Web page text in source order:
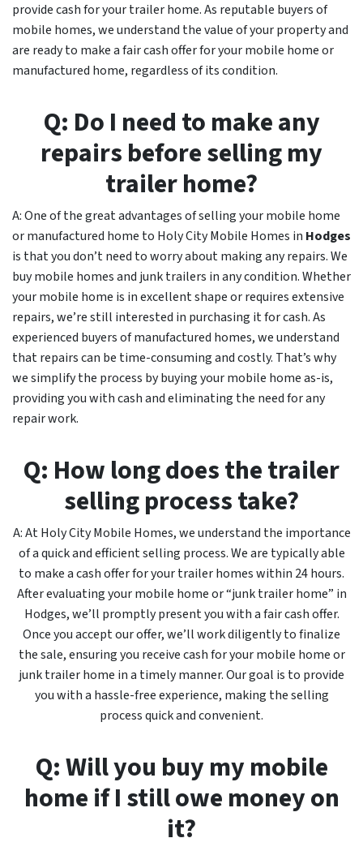
provide cash for your trailer home. As reputable buyers of
mobile homes, we understand the value of your property and
are ready to make a fair cash offer for your mobile home or
manufactured home, regardless of its condition.
Q: Do I need to make any
repairs before selling my
trailer home?
A: One of the great advantages of selling your mobile home
or manufactured home to Holy City Mobile Homes in Hodges
is that you don’t need to worry about making any repairs. We
buy mobile homes and junk trailers in any condition. Whether
your mobile home is in excellent shape or requires extensive
repairs, we’re still interested in purchasing it for cash. As
experienced buyers of manufactured homes, we understand
that repairs can be time-consuming and costly. That’s why
we simplify the process by buying your mobile home as-is,
providing you with cash and eliminating the need for any
repair work.
Q: How long does the trailer
selling process take?
A: At Holy City Mobile Homes, we understand the importance
of a quick and efficient selling process. We are typically able
to make a cash offer for your trailer homes within 24 hours.
After evaluating your mobile home or “junk trailer home” in
Hodges, we’ll promptly present you with a fair cash offer.
Once you accept our offer, we’ll work diligently to finalize
the sale, ensuring you receive cash for your mobile home or
junk trailer home in a timely manner. Our goal is to provide
you with a hassle-free experience, making the selling
process quick and convenient.
Q: Will you buy my mobile
home if I still owe money on
it?